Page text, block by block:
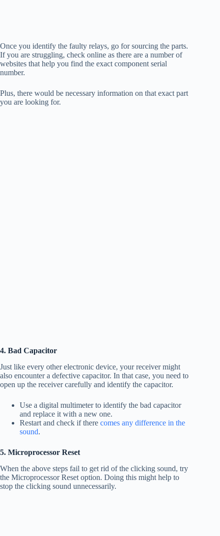
Once you identify the faulty relays, go for sourcing the parts.
If you are struggling, check online as there are a number of
websites that help you find the exact component serial
number.
Plus, there would be necessary information on that exact part
you are looking for.
4. Bad Capacitor
Just like every other electronic device, your receiver might
also encounter a defective capacitor. In that case, you need to
open up the receiver carefully and identify the capacitor.
Use a digital multimeter to identify the bad capacitor
and replace it with a new one.
Restart and check if there comes any difference in the
sound.
5. Microprocessor Reset
When the above steps fail to get rid of the clicking sound, try
the Microprocessor Reset option. Doing this might help to
stop the clicking sound unnecessarily.